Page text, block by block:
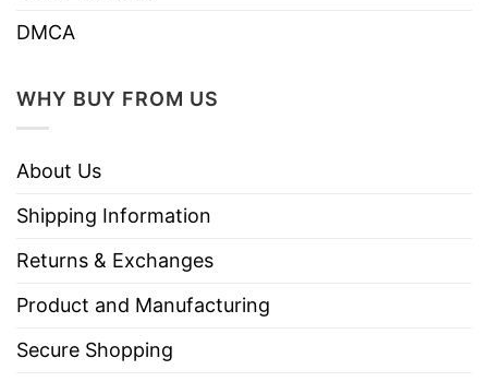
DMCA
WHY BUY FROM US
About Us
Shipping Information
Returns & Exchanges
Product and Manufacturing
Secure Shopping